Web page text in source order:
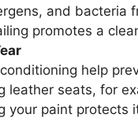
and bacteria
promotes a
help
leather seats, for
your paint protects